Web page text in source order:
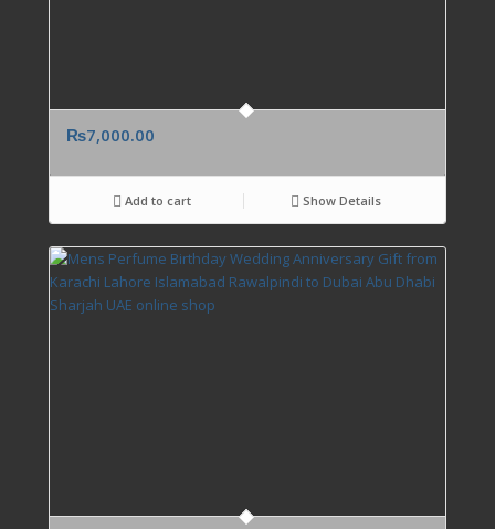
₨7,000.00
Add to cart Show Details